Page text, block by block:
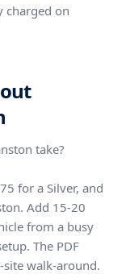
charged on
take?
for a Silver, and
Add 15-20
from a busy
The PDF
walk-around.